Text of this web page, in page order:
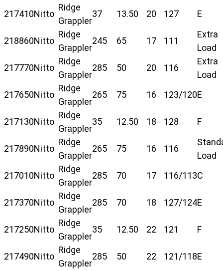
217410Nitto
Ridge
Grappler
37 13.50 20 127 E
218860Nitto
Ridge
Grappler
245 65 17 111
Extra
Load
217770Nitto
Ridge
Grappler
285 50 20 116
Extra
Load
217650Nitto
Ridge
Grappler
265 75 16 123/120E
217130Nitto
Ridge
Grappler
35 12.50 18 128 F
217890Nitto
Ridge
Grappler
265 75 16 116
Load
217010Nitto
Ridge
Grappler
285 70 17 116/113C
217370Nitto
Ridge
Grappler
285 70 18 127/124E
217250Nitto
Ridge
Grappler
35 12.50 22 121 F
217490Nitto
Ridge
Grappler
285 50 22 121/118E